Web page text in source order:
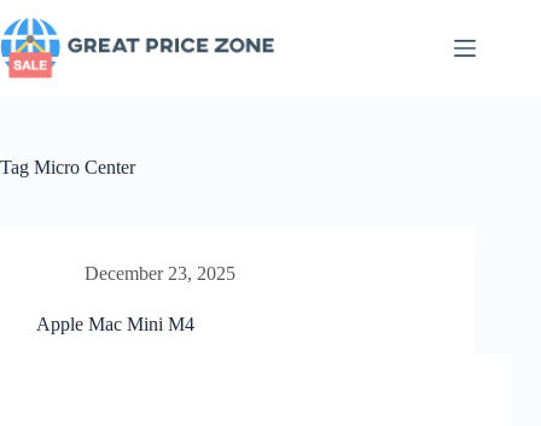
to
content
Tag Micro Center
December 23, 2025
Apple Mac Mini M4